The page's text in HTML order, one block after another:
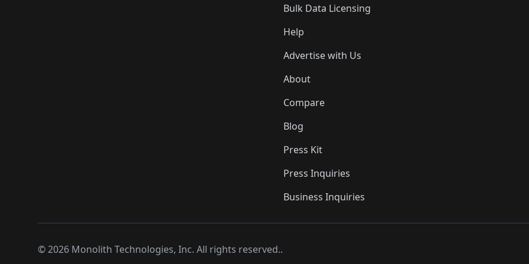
Bulk Data Licensing
Help
Advertise with Us
About
Compare
Blog
Press Kit
Press Inquiries
Business Inquiries
©2026 Monolith Technologies, Inc. All rights reserved..